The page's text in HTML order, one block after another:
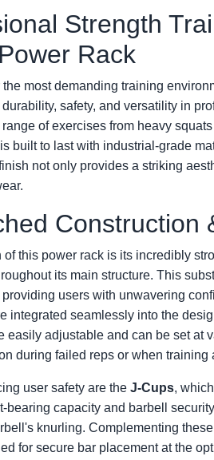
Strength
Rack
the most demanding training
safety, and versatility in
of exercises from heavy
built to last with industrial-grade
not only provides a striking
Construction
of this power rack is its incredibly
its main structure. This
users with unwavering
integrated seamlessly into the
easily adjustable and can be set at
during failed reps or when training
user safety are the J-Cups,
bearing capacity and barbell
knurling. Complementing
for secure bar placement at the